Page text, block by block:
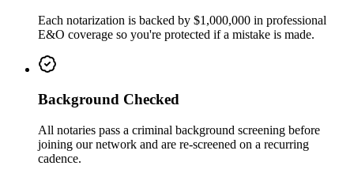
Each notarization is backed by $1,000,000 in professional
E&O coverage so you're protected if a mistake is made.
Background Checked
All notaries pass a criminal background screening before
joining our network and are re-screened on a recurring
cadence.